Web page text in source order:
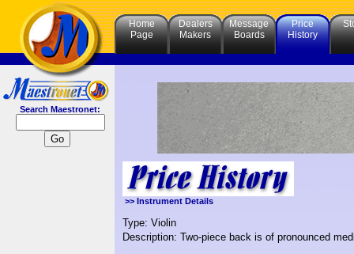
Search Maestronet:
Home
Page
Dealers
Makers
Message
Boards
Price
History
>> Instrument Details
Type: Violin
Description: Two-piece back is of pronounced